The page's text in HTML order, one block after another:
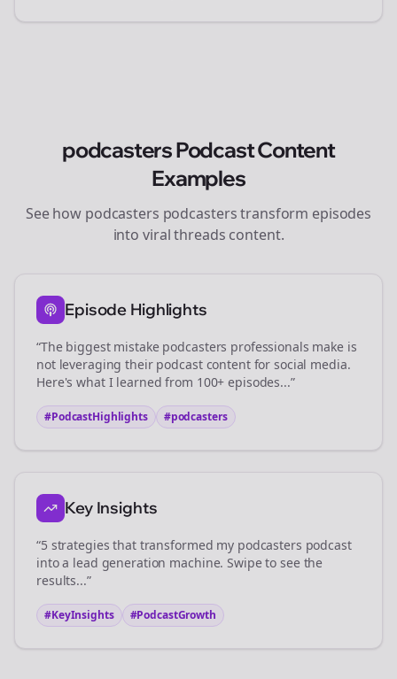
podcastersPodcast Content
Examples
See how podcasters podcasters transform episodes
into viralthreads content.
Episode Highlights
“The biggest mistake podcasters professionals make is
not leveraging their podcast content for social media.
Here's what I learned from 100+ episodes...”
#PodcastHighlights #podcasters
Key Insights
“5 strategies that transformed my podcasters podcast
into a lead generation machine. Swipe to see the
results...”
#KeyInsights #PodcastGrowth